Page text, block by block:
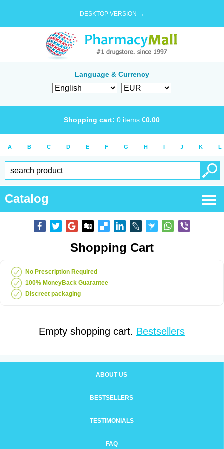
DESKTOP VERSION →
Language & Currency
Shopping cart: 0 items €0.00
A B C D E F G H I J K L
Catalog
Shopping Cart
No Prescription Required
100% MoneyBack Guarantee
Discreet packaging
Empty shopping cart. Bestsellers
ABOUT US
BESTSELLERS
TESTIMONIALS
FAQ